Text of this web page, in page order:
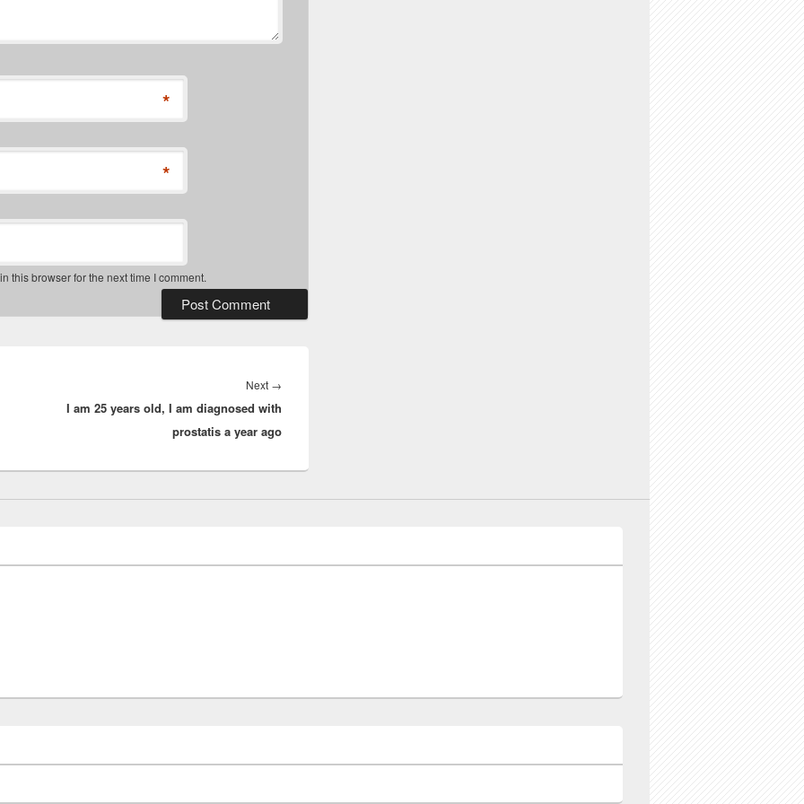
*
*
this browser for the next time I comment.
Next →
I am 25 years old, I am diagnosed with
prostatis a year ago